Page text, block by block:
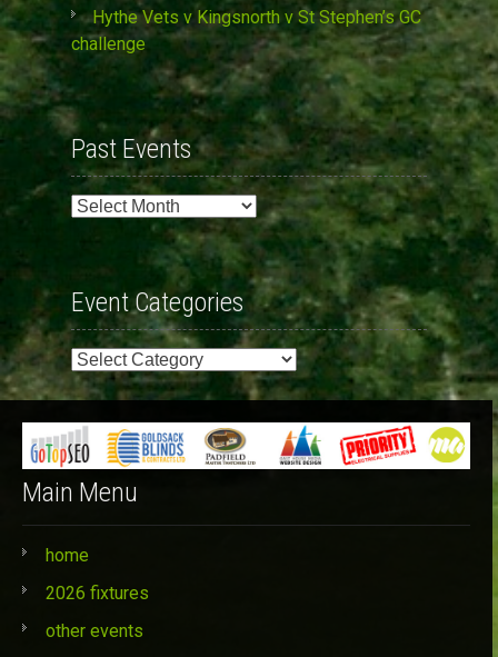
Hythe Vets v Kingsnorth v St Stephen’s GC
challenge
Past Events
Past
Event Categories
Event
Categories
Main Menu
home
2026 fixtures
other events